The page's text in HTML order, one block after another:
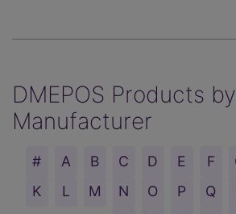
DMEPOS Products by
Manufacturer